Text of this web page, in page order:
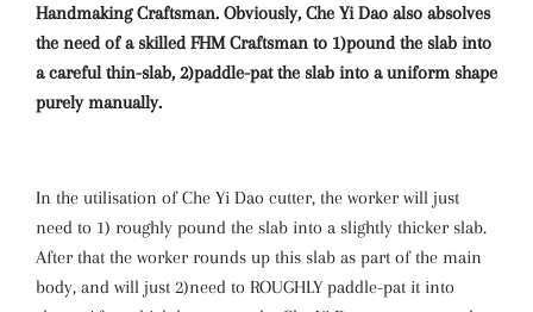
Handmaking Craftsman. Obviously, Che Yi Dao also absolves
the need of a skilled FHM Craftsman to 1)pound the slab into
a careful thin-slab, 2)paddle-pat the slab into a uniform shape
purely manually.
In the utilisation of Che Yi Dao cutter, the worker will just
need to 1) roughly pound the slab into a slightly thicker slab.
After that the worker rounds up this slab as part of the main
body, and will just 2)need to ROUGHLY paddle-pat it into